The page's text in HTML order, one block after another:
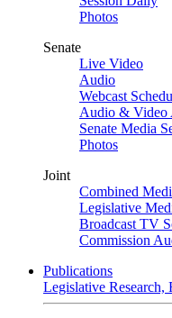
Photos
Senate
Live Video
Audio
Webcast
Audio & Video
Senate Media
Photos
Joint
Combined
Legislative
Broadcast TV
Commission
Publications
Legislative